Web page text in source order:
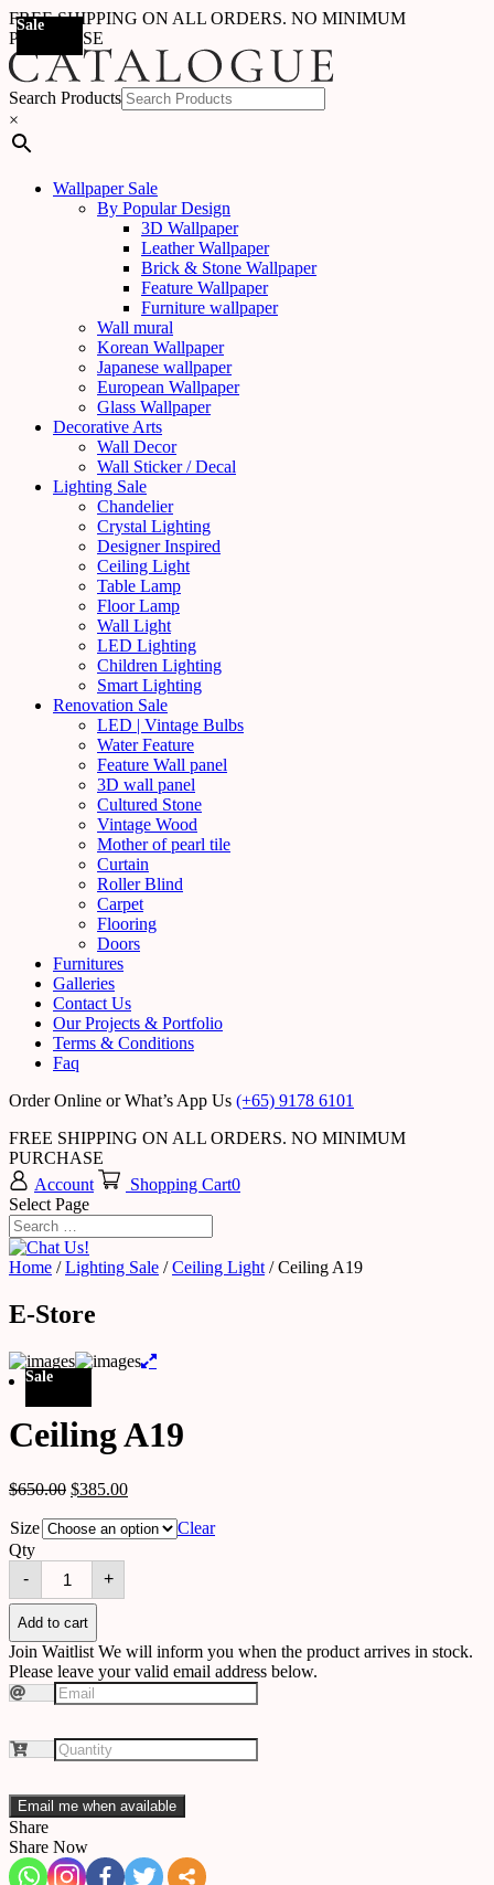
FREE SHIPPING ON ALL ORDERS. NO MINIMUM
PURCHASE
Search Products
×
Wallpaper Sale
By Popular Design
3D Wallpaper
Leather Wallpaper
Brick & Stone Wallpaper
Feature Wallpaper
Furniture wallpaper
Wall mural
Korean Wallpaper
Japanese wallpaper
European Wallpaper
Glass Wallpaper
Decorative Arts
Wall Decor
Wall Sticker / Decal
Lighting Sale
Chandelier
Crystal Lighting
Designer Inspired
Ceiling Light
Table Lamp
Floor Lamp
Wall Light
LED Lighting
Children Lighting
Smart Lighting
Renovation Sale
LED | Vintage Bulbs
Water Feature
Feature Wall panel
3D wall panel
Cultured Stone
Vintage Wood
Mother of pearl tile
Curtain
Roller Blind
Carpet
Flooring
Doors
Furnitures
Galleries
Contact Us
Our Projects & Portfolio
Terms & Conditions
Faq
Order Online or What’s App Us (+65) 9178 6101
FREE SHIPPING ON ALL ORDERS. NO MINIMUM
PURCHASE
Account
Shopping Cart0
Select Page
Home /Lighting Sale /Ceiling Light / Ceiling A19
E-Store
Sale
Ceiling A19
$650.00 $385.00
Size
Clear
Qty
-
Ceiling
A19
quantity
+
Add to cart
Join Waitlist We will inform you when the product arrives in stock.
Please leave your valid email address below.
Email me when available
Share
Share Now
Sale
Sale
Sale
Sale
Sale
Sale
Sale
Sale
Sale
Sale
Sale
Sale
Sale
Sale
Sale
Sale
Sale
Sale